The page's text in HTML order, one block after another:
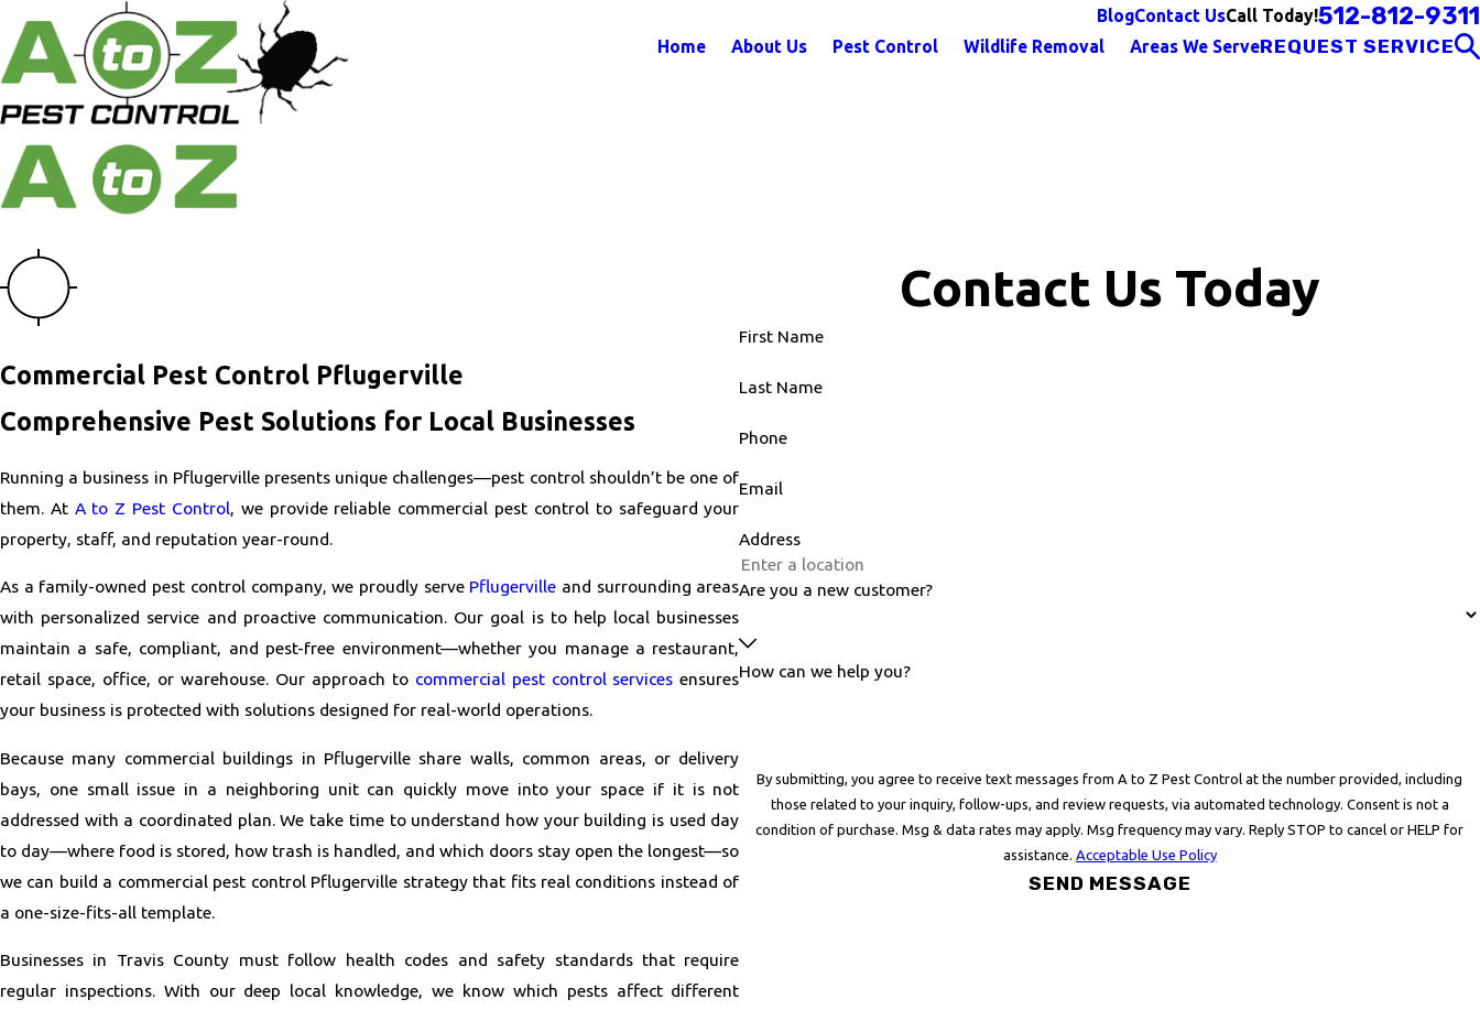
BlogContact UsCall Today!512-812-9311
Home About Us Pest Control Wildlife Removal Areas We ServeREQUEST SERVICE
Commercial Pest Control Pflugerville
Comprehensive Pest Solutions for Local Businesses
Running a business in Pflugerville presents unique challenges—pest control shouldn’t be one of
them. At A to Z Pest Control , we provide reliable commercial pest control to safeguard your
property, staff, and reputation year-round.
As a family-owned pest control company, we proudly serve Pflugerville and surrounding areas
with personalized service and proactive communication. Our goal is to help local businesses
maintain a safe, compliant, and pest-free environment—whether you manage a restaurant,
retail space, office, or warehouse. Our approach to commercial pest control services ensures
your business is protected with solutions designed for real-world operations.
Because many commercial buildings in Pflugerville share walls, common areas, or delivery
bays, one small issue in a neighboring unit can quickly move into your space if it is not
addressed with a coordinated plan. We take time to understand how your building is used day
to day—where food is stored, how trash is handled, and which doors stay open the longest—so
we can build a commercial pest control Pflugerville strategy that fits real conditions instead of
a one-size-fits-all template.
Businesses in Travis County must follow health codes and safety standards that require
regular inspections. With our deep local knowledge, we know which pests affect different
Contact Us Today
First Name
Last Name
Phone
Email
Address
Are you a new customer?
How can we help you?
By submitting, you agree to receive text messages from A to Z Pest Control at the number provided, including
those related to your inquiry, follow-ups, and review requests, via automated technology. Consent is not a
condition of purchase. Msg & data rates may apply. Msg frequency may vary. Reply STOP to cancel or HELP for
assistance. Acceptable Use Policy
SEND MESSAGE